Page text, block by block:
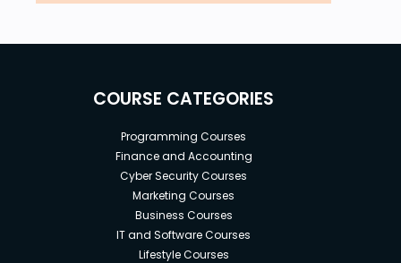
Reliable LAN or cable connection for Internet
COURSE CATEGORIES
Programming Courses
Finance and Accounting
Cyber Security Courses
Marketing Courses
Business Courses
IT and Software Courses
Lifestyle Courses